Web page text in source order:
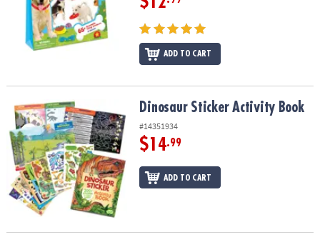
ADD TO CART
Dinosaur Sticker Activity BookDinosaur Sticker Activity Book
#14351934
$14.99
ADD TO CART